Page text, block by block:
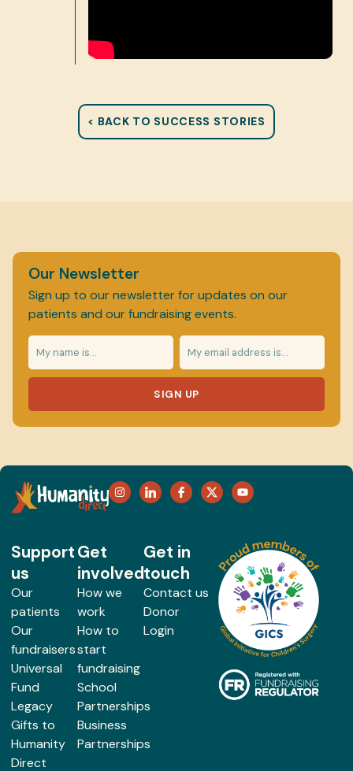
< BACK TO SUCCESS STORIES
Our Newsletter
Sign up to our newsletter for updates on our
patients and our fundraising events.
SIGN UP
Support
us
Our
patients
Our
fundraisers
Universal
Fund
Legacy
Gifts to
Humanity
Direct
Get
involved
How we
work
How to
start
fundraising
School
Partnerships
Business
Partnerships
Get in
touch
Contact us
Donor
Login